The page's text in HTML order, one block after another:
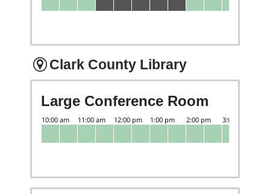
Clark County Library
Large Conference Room